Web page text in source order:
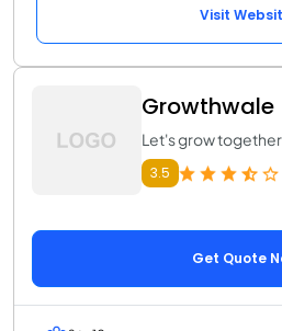
Visit
Growthwale
Let's grow together
3.5
Get Quote